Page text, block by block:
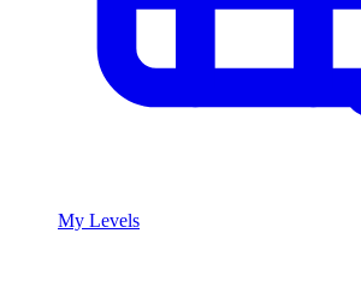
My Levels